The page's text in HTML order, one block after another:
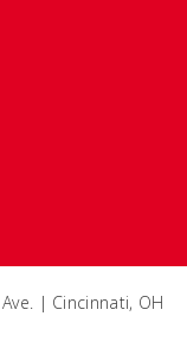
| Cincinnati, OH